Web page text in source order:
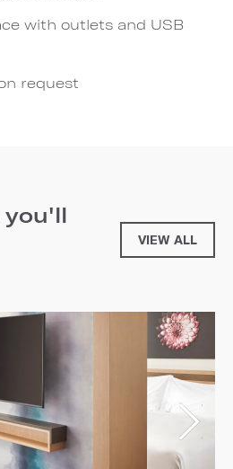
with outlets and USB
request
you'll
VIEW ALL